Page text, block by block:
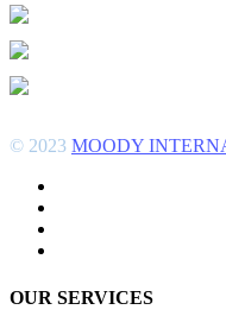
© 2023 MOODY
OUR SERVICES